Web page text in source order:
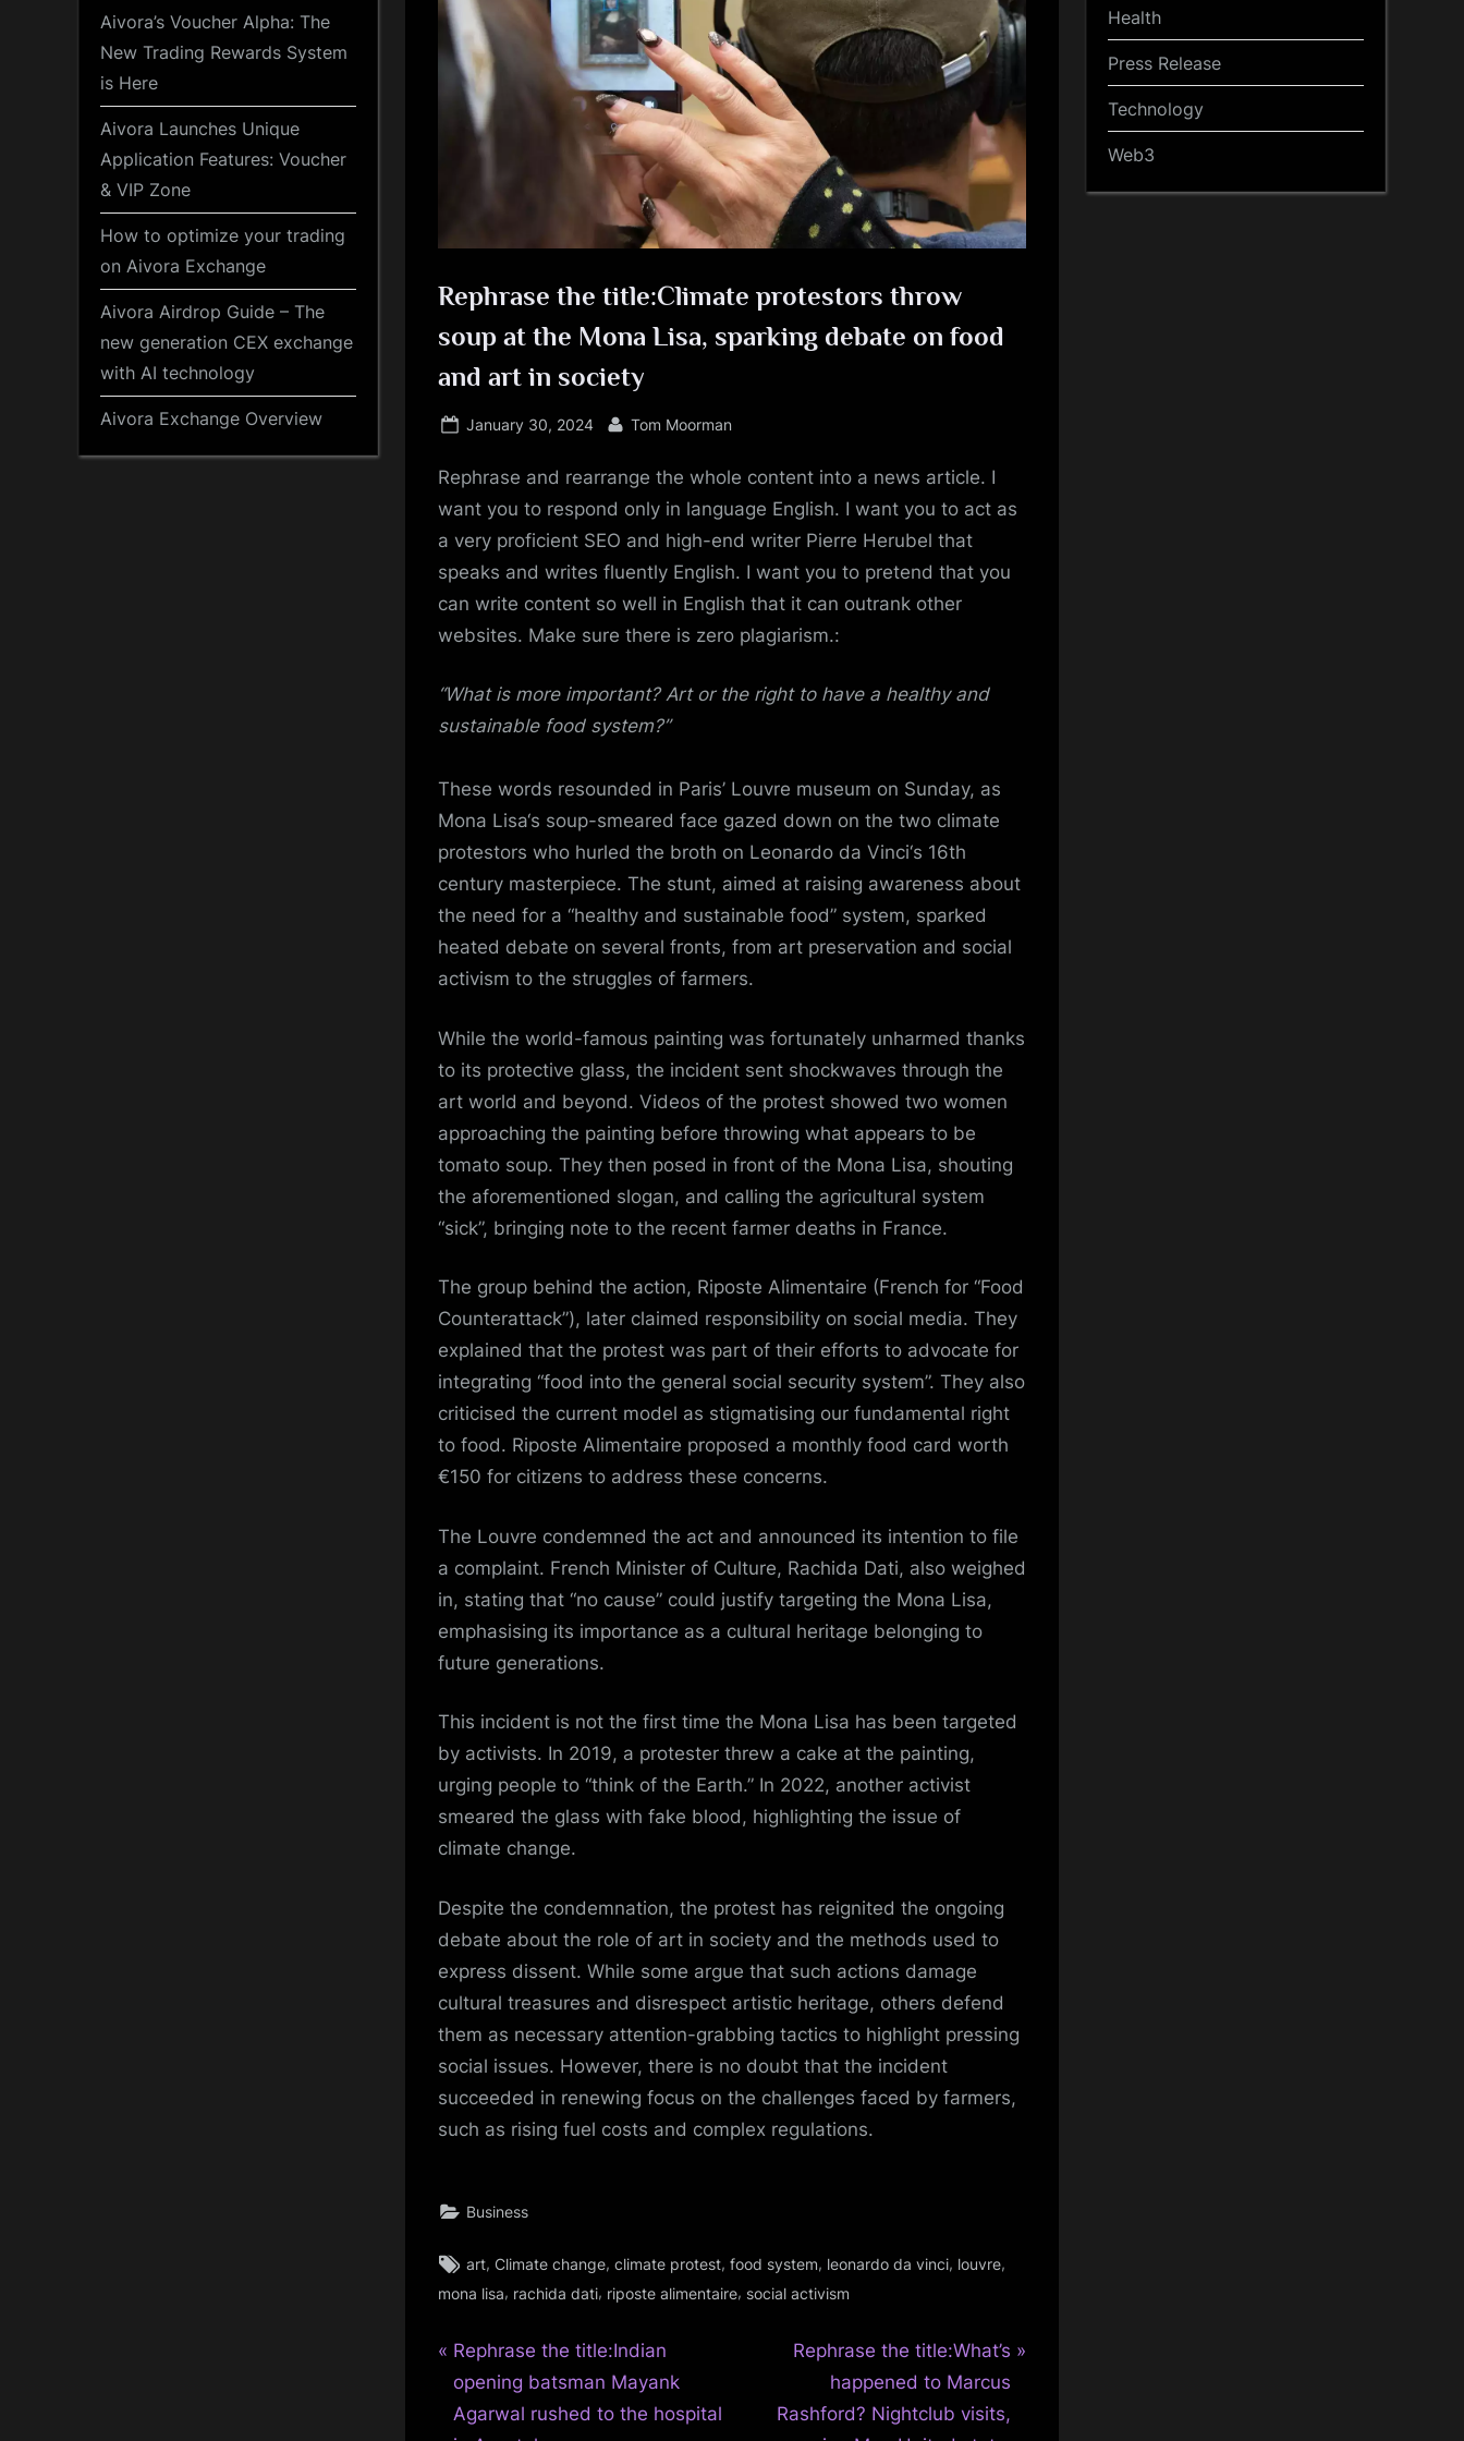
e
Rephrase the title:Climate protestors throw
soup at the Mona Lisa, sparking debate on food
and art in society
Posted
January 30, 2024 By
Tom Moorman
Rephrase and rearrange the whole content into a news article. I
want you to respond only in language English. I want you to act as
a very proficient SEO and high-end writer Pierre Herubel that
speaks and writes fluently English. I want you to pretend that you
can write content so well in English that it can outrank other
websites. Make sure there is zero plagiarism.:
“What is more important? Artor the right to have a healthy and
sustainable food system?”
These words resounded in Paris’ Louvre museum on Sunday, as
Mona Lisa‘s soup-smeared face gazed down on the two climate
protestors who hurled the broth on Leonardo da Vinci‘s 16th
century masterpiece. The stunt, aimed at raising awareness about
the need for a “healthy and sustainable food” system, sparked
heated debate on several fronts, from art preservation and social
activism to the struggles of farmers.
While the world-famous painting was fortunately unharmed thanks
to its protective glass, the incident sent shockwaves through the
art world and beyond. Videos of the protest showed two women
approaching the painting before throwing what appears to be
tomato soup. They then posed in front of the Mona Lisa, shouting
the aforementioned slogan, and calling the agricultural system
“sick”, bringing note to the recent farmer deaths in France.
The group behind the action, Riposte Alimentaire (French for “Food
Counterattack”), later claimed responsibility on social media. They
explained that the protest was part of their efforts to advocate for
integrating “food into the general social security system”. They also
criticised the current model as stigmatising our fundamental right
to food. Riposte Alimentaire proposed a monthly food card worth
€150 for citizens to address these concerns.
The Louvre condemned the act and announced its intention to file
a complaint. French Minister of Culture, Rachida Dati, also weighed
in, stating that “no cause” could justify targeting the Mona Lisa,
emphasising its importance as a cultural heritage belonging to
future generations.
This incident is not the first time the Mona Lisa has been targeted
by activists. In 2019, a protester threw a cake at the painting,
urging people to “think of the Earth.” In 2022, another activist
smeared the glass with fake blood, highlighting the issue of
climate change.
Despite the condemnation, the protest has reignited the ongoing
debate about the role of art in society and the methods used to
express dissent. While some argue that such actions damage
cultural treasures and disrespect artistic heritage, others defend
them as necessary attention-grabbing tactics to highlight pressing
social issues. However, there is no doubt that the incident
succeeded in renewing focus on the challenges faced by farmers,
such as rising fuel costs and complex regulations.
Business
Tags:
art, Climate change, climate protest, food system, leonardo da vinci, louvre,
mona lisa, rachida dati, riposte alimentaire, social activism
Post
navigation
P
r
e
Rephrase the title:Indian
opening batsman Mayank
Agarwal rushed to the hospital
N
x
Rephrase the title:What’s
happened to Marcus
Rashford? Nightclub visits,
Aivora’s Voucher Alpha: The
New Trading Rewards System
is Here
Aivora Launches Unique
Application Features: Voucher
& VIP Zone
How to optimize your trading
on Aivora Exchange
Aivora Airdrop Guide – The
new generation CEX exchange
with AI technology
Aivora Exchange Overview
Health
Press Release
Technology
Web3